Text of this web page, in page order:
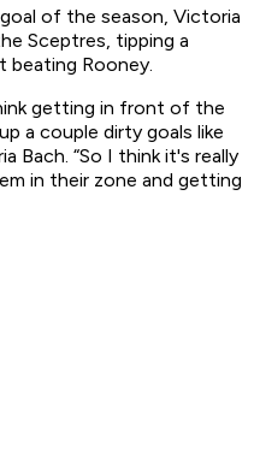
of the season, Victoria
Sceptres, tipping a
beating Rooney.
getting in front of the
a couple dirty goals like
Bach. “So I think it's really
in their zone and getting